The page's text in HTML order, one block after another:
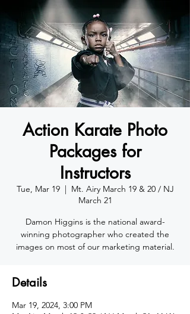
Action Karate Photo
Packages for
Instructors
Tue, Mar 19
  |
Mt. Airy March 19 & 20 / NJ
March 21
Damon Higgins is the national award-
winning photographer who created the
images on most of our marketing material.
Details
Mar 19, 2024, 3:00 PM